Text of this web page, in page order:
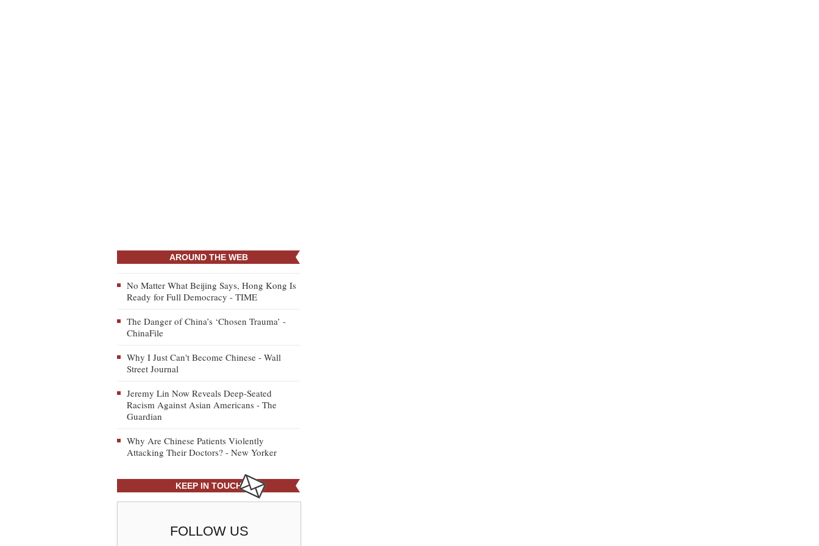
AROUND THE WEB
No Matter What Beijing Says, Hong Kong Is
Ready for Full Democracy - TIME
The Danger of China’s ‘Chosen Trauma’ -
ChinaFile
Why I Just Can't Become Chinese - Wall
Street Journal
Jeremy Lin Now Reveals Deep-Seated
Racism Against Asian Americans - The
Guardian
Why Are Chinese Patients Violently
Attacking Their Doctors? - New Yorker
KEEP IN TOUCH
FOLLOW US